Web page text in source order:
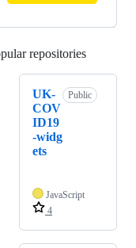
repositories
UK-
COV
ID19
-widg
ets
Public
JavaScript
4